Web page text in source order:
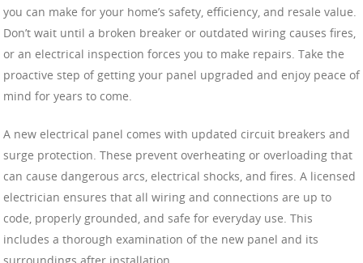
you can make for your home’s safety, efficiency, and resale value.
Don’t wait until a broken breaker or outdated wiring causes fires,
or an electrical inspection forces you to make repairs. Take the
proactive step of getting your panel upgraded and enjoy peace of
mind for years to come.
A new electrical panel comes with updated circuit breakers and
surge protection. These prevent overheating or overloading that
can cause dangerous arcs, electrical shocks, and fires. A licensed
electrician ensures that all wiring and connections are up to
code, properly grounded, and safe for everyday use. This
includes a thorough examination of the new panel and its